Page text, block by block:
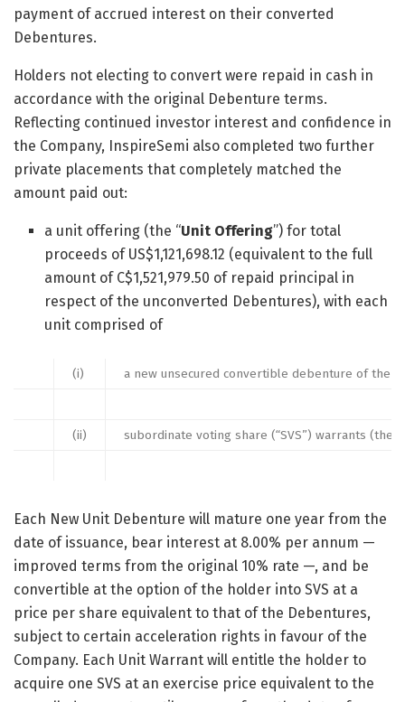
payment of accrued interest on their converted
Debentures.
Holders not electing to convert were repaid in cash in
accordance with the original Debenture terms.
Reflecting continued investor interest and confidence in
the Company, InspireSemi also completed two further
private placements that completely matched the
amount paid out:
a unit offering (the “Unit Offering”) for total
proceeds of US$1,121,698.12 (equivalent to the full
amount of C$1,521,979.50 of repaid principal in
respect of the unconverted Debentures), with each
unit comprised of
(i) a new unsecured convertible debenture of the
(ii) subordinate voting share (“SVS”) warrants
Each New Unit Debenture will mature one year from the
date of issuance, bear interest at 8.00% per annum —
improved terms from the original 10% rate —, and be
convertible at the option of the holder into SVS at a
price per share equivalent to that of the Debentures,
subject to certain acceleration rights in favour of the
Company. Each Unit Warrant will entitle the holder to
acquire one SVS at an exercise price equivalent to the